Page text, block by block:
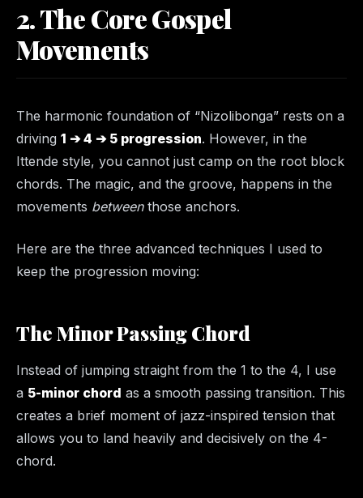
2. The Core Gospel
Movements
The harmonic foundation of “Nizolibonga” rests on a
driving 1 ➔ 4 ➔ 5 progression. However, in the
Ittende style, you cannot just camp on the root block
chords. The magic, and the groove, happens in the
movements betweenthose anchors.
Here are the three advanced techniques I used to
keep the progression moving:
The Minor Passing Chord
Instead of jumping straight from the 1 to the 4, I use
a 5-minor chord as a smooth passing transition. This
creates a brief moment of jazz-inspired tension that
allows you to land heavily and decisively on the 4-
chord.